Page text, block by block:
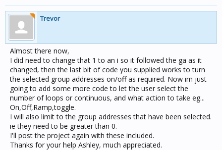
Trevor
Almost there now,
I did need to change that 1 to an i so it followed the ga as it
changed, then the last bit of code you supplied works to turn
the selected group addresses on/off as required. Now im just
going to add some more code to let the user select the
number of loops or continuous, and what action to take eg...
On,Off,Ramp,toggle.
I will also limit to the group addresses that have been selected.
ie they need to be greater than 0.
I'll post the project again with these included.
Thanks for your help Ashley, much appreciated.